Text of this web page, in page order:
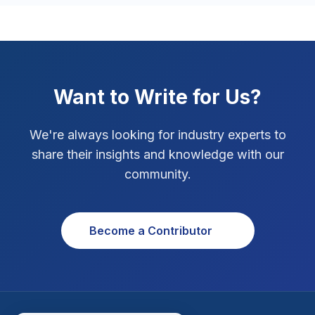
SEO Tips 2026 1
Want to Write for Us?
We're always looking for industry experts to
share their insights and knowledge with our
community.
Become a Contributor